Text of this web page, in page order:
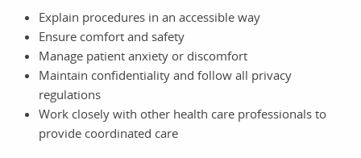
Explain procedures in an accessible way
Ensure comfort and safety
Manage patient anxiety or discomfort
Maintain confidentiality and follow all privacy
regulations
Work closely with other health care professionals to
provide coordinated care